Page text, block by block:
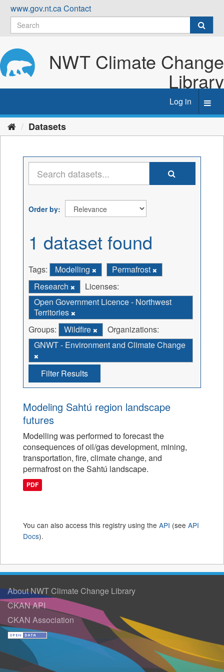
Skip
content
www.gov.nt.caContact
NWT Climate Change
Library
Log in
Datasets
Order by
1 dataset found
Tags: Modelling
Permafrost
Research
Licenses:
Open Government Licence - Northwest
Territories
Groups:
Wildfire
Organizations:
GNWT - Environment and Climate Change
Filter Results
Modeling Sahtú region landscape
futures
Modelling was performed to forecast the
consequences of oil/gas development, mining,
transportation, fire, climate change, and
permafrost on the Sahtú landscape.
PDF
You can also access this registry using the API (see API
Docs).
About NWT Climate Change Library
CKAN API
CKAN Association